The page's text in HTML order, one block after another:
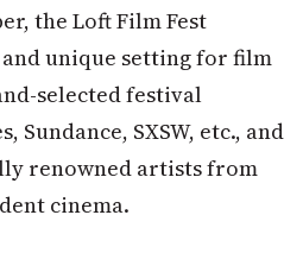
the Loft Film Fest
unique setting for film
selected festival
Sundance, SXSW, etc., and
renowned artists from
cinema.